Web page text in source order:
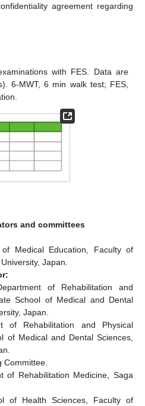
agreement regarding
with FES. Data are
6-MWT, 6 min walk test; FES,
and committees
Medical Education, Faculty of
Japan.
of Rehabilitation and
School of Medical and Dental
Japan.
of Rehabilitation and Physical
of Medical and Dental Sciences,
Committee.
of Rehabilitation Medicine, Saga
of Health Sciences, Faculty of